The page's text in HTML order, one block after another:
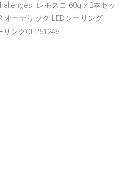
レモスコ 60g x 2本セッ
ーデリック LEDシーリング
ングOL251246 , -